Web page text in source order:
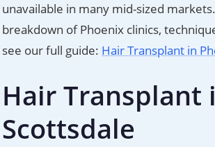
unavailable in many mid-sized
breakdown of Phoenix clinics,
see our full guide: Hair Transplant in
Hair Transplant
Scottsdale